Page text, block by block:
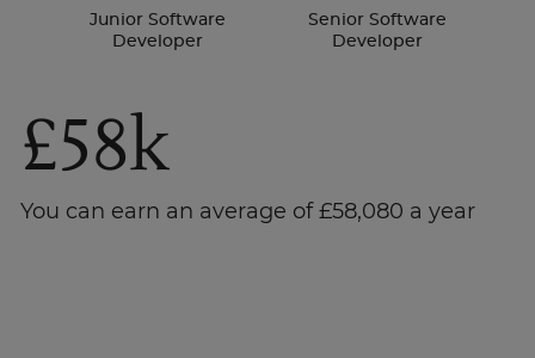
Junior Software
Developer
Senior Software
Developer
£58k
You can earn an average of £58,080 a year